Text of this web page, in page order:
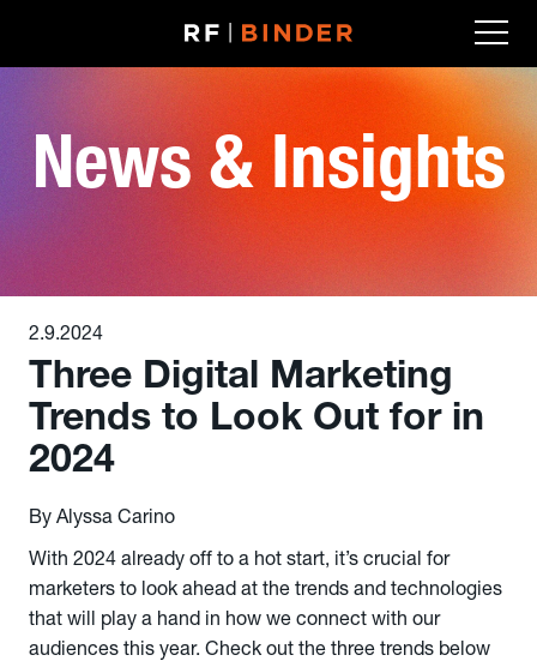
News & Insights
2.9.2024
Three Digital Marketing
Trends to Look Out for in
2024
By Alyssa Carino
With 2024 already off to a hot start, it’s crucial for
marketers to look ahead at the trends and technologies
that will play a hand in how we connect with our
audiences this year. Check out the three trends below